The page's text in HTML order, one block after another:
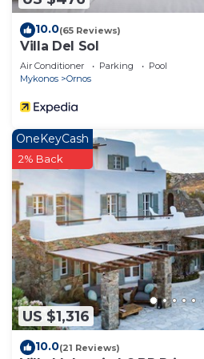
10.0(65 Reviews)
Villa Del Sol
Air Conditioner Parking
Pool
Mykonos
Ornos
US $1,316
OneKeyCash
2% Back
10.0(21 Reviews)